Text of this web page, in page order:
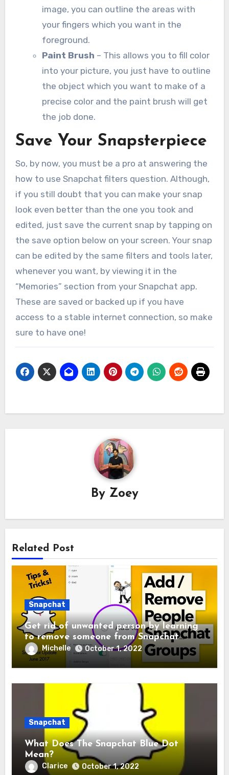
image, you can outline the areas with
your fingers which you want in the
foreground.
Paint Brush – This allows you to fill color
into your picture, you just have to outline
the object which you want to make of a
precise color and the paint brush will get
the job done.
Save Your Snapsterpiece
So, by now, you must be a pro at answering the
how to use Snapchat filters question. Although,
if you still doubt that you can make your snap
look even better than the one you took and
edited, just save the current snap by tapping on
the save option below on your screen. Your snap
can be edited by the same filters and tools later,
whenever you want, by viewing it in the
“Memories” section from your Snapchat app.
These are saved or backed up if you have
access to a stable internet connection, so make
sure to have one!
By Zoey
Related Post
Snapchat
Get rid of unwanted person by learning
to remove someone from Snapchat
GroupMichelle October 1, 2022
Snapchat
What Does The Snapchat Blue Dot
Mean?
Clarice October 1, 2022